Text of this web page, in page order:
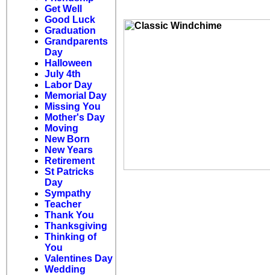
Get Well
Good Luck
Graduation
Grandparents
Day
Halloween
July 4th
Labor Day
Memorial Day
Missing You
Mother's Day
Moving
New Born
New Years
Retirement
St Patricks
Day
Sympathy
Teacher
Thank You
Thanksgiving
Thinking of
You
Valentines Day
Wedding